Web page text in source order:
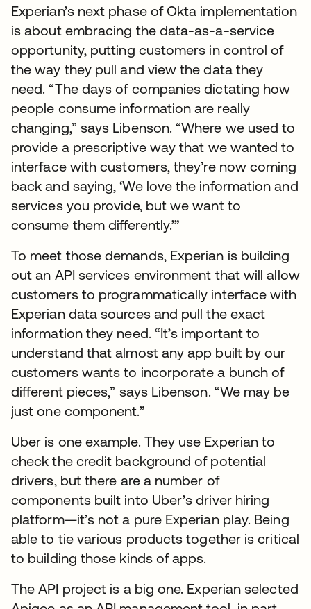
Experian’s next phase of Okta implementation
is about embracing the data-as-a-service
opportunity, putting customers in control of
the way they pull and view the data they
need. “The days of companies dictating how
people consume information are really
changing,” says Libenson. “Where we used to
provide a prescriptive way that we wanted to
interface with customers, they’re now coming
back and saying, ‘We love the information and
services you provide, but we want to
consume them differently.’”
To meet those demands, Experian is building
out an API services environment that will allow
customers to programmatically interface with
Experian data sources and pull the exact
information they need. “It’s important to
understand that almost any app built by our
customers wants to incorporate a bunch of
different pieces,” says Libenson. “We may be
just one component.”
Uber is one example. They use Experian to
check the credit background of potential
drivers, but there are a number of
components built into Uber’s driver hiring
platform—it’s not a pure Experian play. Being
able to tie various products together is critical
to building those kinds of apps.
The API project is a big one. Experian selected